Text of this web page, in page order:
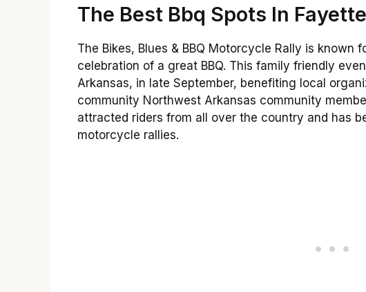
The Best Bbq Spots In
The Bikes, Blues & BBQ Motorcycle Rally is known
celebration of a great BBQ. This family friendly
Arkansas, in late September, benefiting local
community Northwest Arkansas community
attracted riders from all over the country and has
motorcycle rallies.